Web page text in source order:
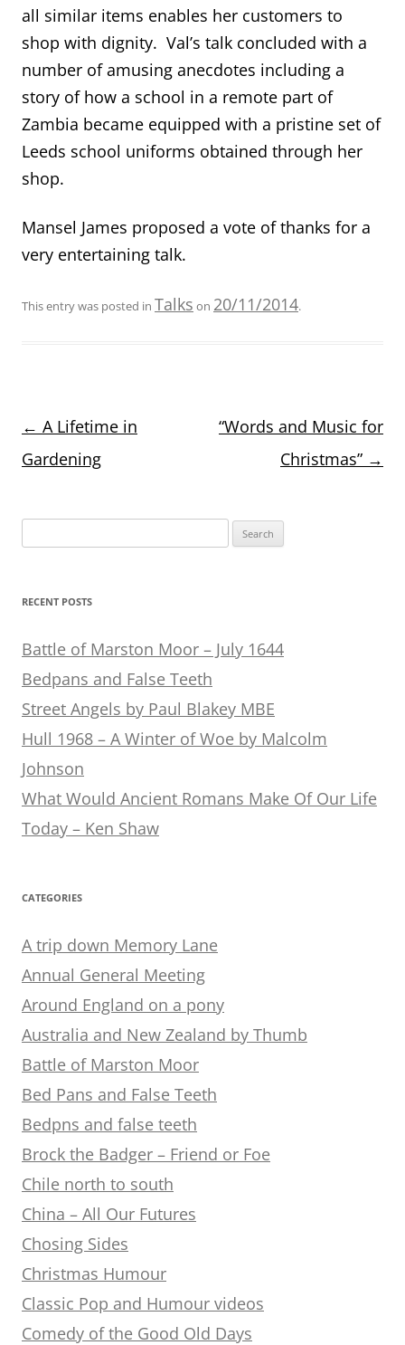
all similar items enables her customers to
shop with dignity. Val’s talk concluded with a
number of amusing anecdotes including a
story of how a school in a remote part of
Zambia became equipped with a pristine set of
Leeds school uniforms obtained through her
shop.
Mansel James proposed a vote of thanks for a
very entertaining talk.
This entry was posted in Talks on 20/11/2014.
Post
← A Lifetime in
Gardening
“Words and Music for
Christmas” →
for:
RECENT POSTS
Battle of Marston Moor – July 1644
Bedpans and False Teeth
Street Angels by Paul Blakey MBE
Hull 1968 – A Winter of Woe by Malcolm
Johnson
What Would Ancient Romans Make Of Our Life
Today – Ken Shaw
CATEGORIES
A trip down Memory Lane
Annual General Meeting
Around England on a pony
Australia and New Zealand by Thumb
Battle of Marston Moor
Bed Pans and False Teeth
Bedpns and false teeth
Brock the Badger – Friend or Foe
Chile north to south
China – All Our Futures
Chosing Sides
Christmas Humour
Classic Pop and Humour videos
Comedy of the Good Old Days